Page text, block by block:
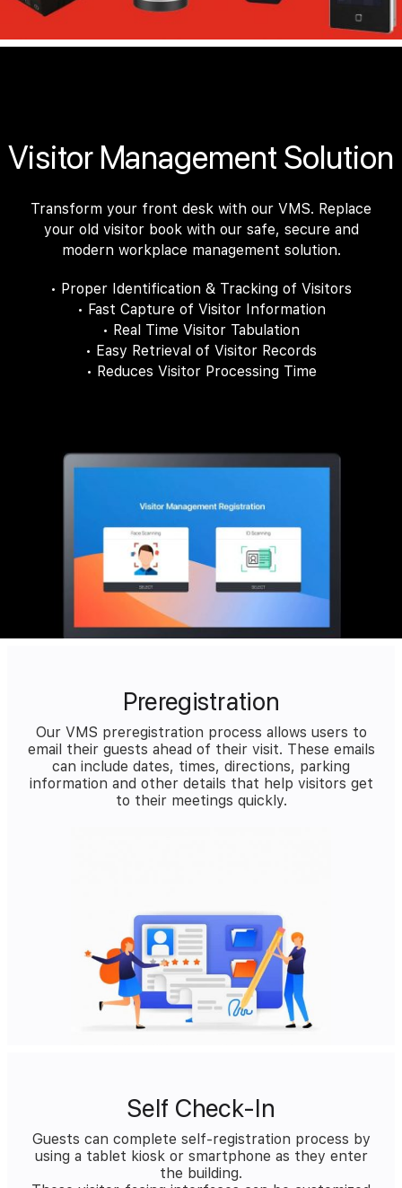
Visitor Management Solution
Transform your front desk with our VMS. Replace
your old visitor book with our safe, secure and
modern workplace management solution.
• Proper Identification & Tracking of Visitors
• Fast Capture of Visitor Information
• Real Time Visitor Tabulation
• Easy Retrieval of Visitor Records
• Reduces Visitor Processing Time
Preregistration
Our VMS preregistration process allows users to
email their guests ahead of their visit. These emails
can include dates, times, directions, parking
information and other details that help visitors get
to their meetings quickly.
Self Check-In
Guests can complete self-registration process by
using a tablet kiosk or smartphone as they enter
the building.